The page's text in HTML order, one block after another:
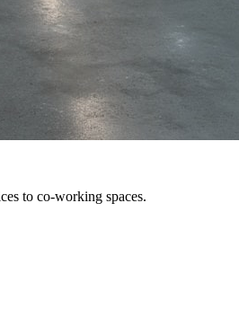
to co-working spaces.